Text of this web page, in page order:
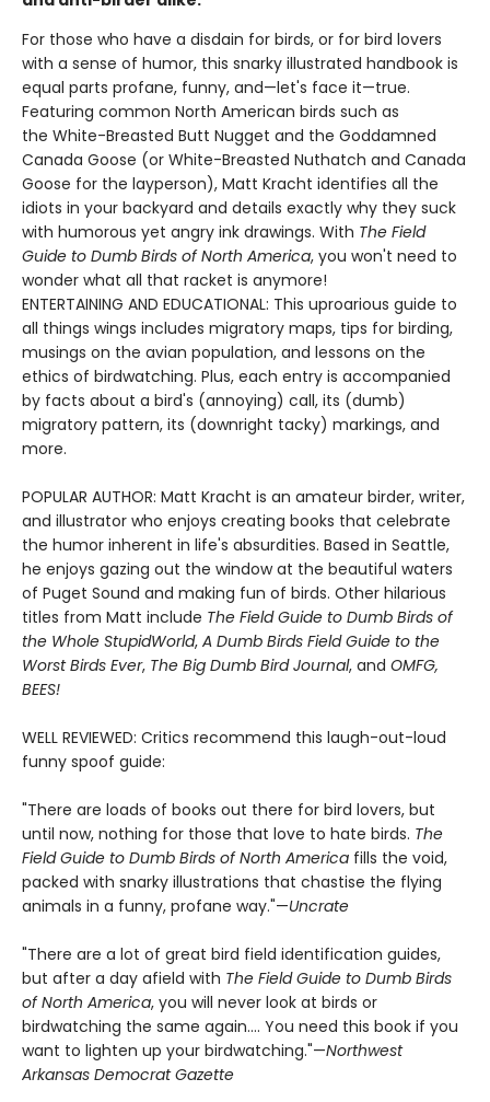
For those who have a disdain for birds, or for bird lovers
with a sense of humor, this snarky illustrated handbook is
equal parts profane, funny, and—let's face it—true.
Featuring common North American birds such as
the White-Breasted Butt Nugget and the Goddamned
Canada Goose (or White-Breasted Nuthatch and Canada
Goose for the layperson), Matt Kracht identifies all the
idiots in your backyard and details exactly why they suck
with humorous yet angry ink drawings. With The Field
Guide to Dumb Birds of North America, you won't need to
wonder what all that racket is anymore!
ENTERTAINING AND EDUCATIONAL: This uproarious guide to
all things wings includes migratory maps, tips for birding,
musings on the avian population, and lessons on the
ethics of birdwatching. Plus, each entry is accompanied
by facts about a bird's (annoying) call, its (dumb)
migratory pattern, its (downright tacky) markings, and
more.
POPULAR AUTHOR: Matt Kracht is an amateur birder, writer,
and illustrator who enjoys creating books that celebrate
the humor inherent in life's absurdities. Based in Seattle,
he enjoys gazing out the window at the beautiful waters
of Puget Sound and making fun of birds. Other hilarious
titles from Matt include The Field Guide to Dumb Birds of
the Whole StupidWorld, A Dumb Birds Field Guide to the
Worst Birds Ever, The Big Dumb Bird Journal, and OMFG,
BEES!
WELL REVIEWED: Critics recommend this laugh-out-loud
funny spoof guide:
"There are loads of books out there for bird lovers, but
until now, nothing for those that love to hate birds. The
Field Guide to Dumb Birds of North America fills the void,
packed with snarky illustrations that chastise the flying
animals in a funny, profane way."—Uncrate
"There are a lot of great bird field identification guides,
but after a day afield with The Field Guide to Dumb Birds
of North America, you will never look at birds or
birdwatching the same again.... You need this book if you
want to lighten up your birdwatching."—Northwest
Arkansas Democrat Gazette